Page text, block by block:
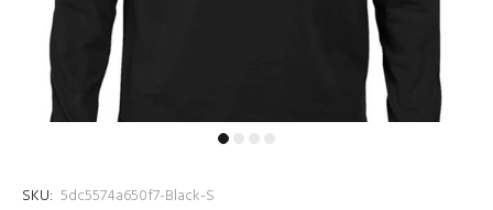
SKU: 5dc5574a650f7-Black-S